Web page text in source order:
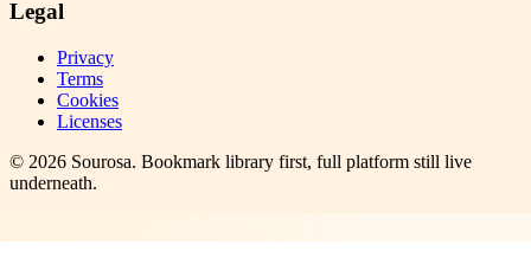
Legal
Privacy
Terms
Cookies
Licenses
© 2026 Sourosa. Bookmark library first, full platform still live
underneath.